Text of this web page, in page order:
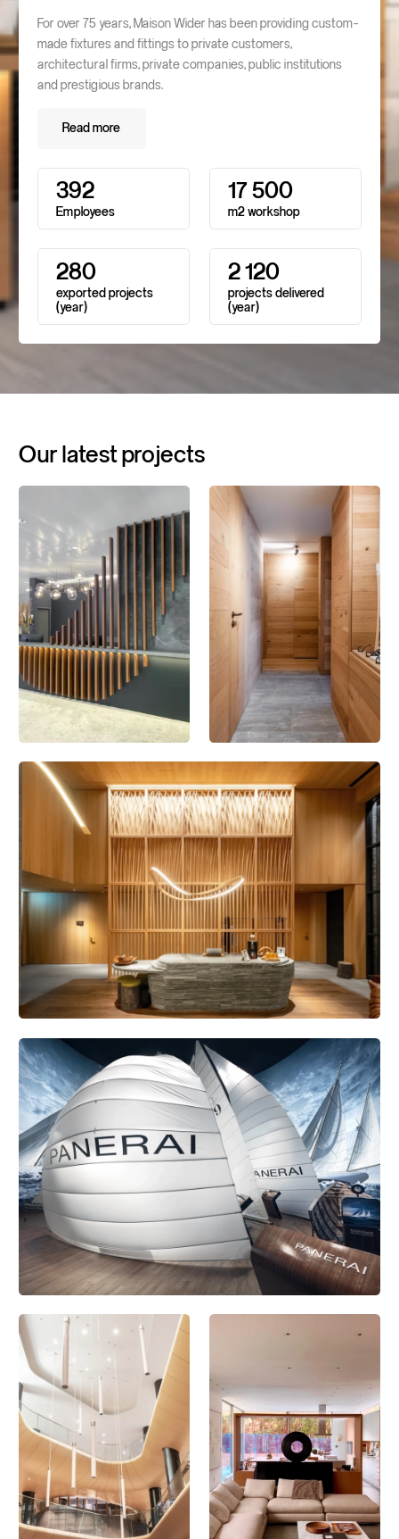
For over 75 years, Maison Wider has been providing custom-
made fixtures and fittings to private customers,
architectural firms, private companies, public institutions
and prestigious brands.
Read more
392
Employees
17500
m2 workshop
280
exportedprojects
(year)
2120
projects delivered
(year)
Ourlatestprojects